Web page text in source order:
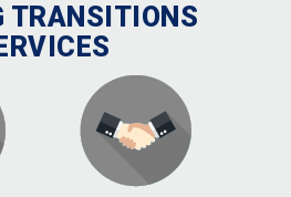
TRANSITIONS